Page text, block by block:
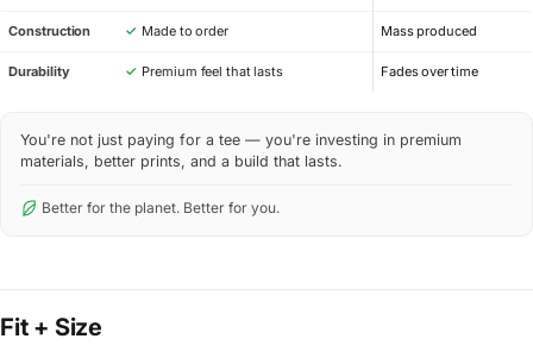
Construction ✓ Made to order Mass produced
Durability ✓ Premium feel that lasts Fades over time
You're not just paying for a tee — you're investing in premium
materials, better prints, and a build that lasts.
Better for the planet. Better for you.
Fit + Size